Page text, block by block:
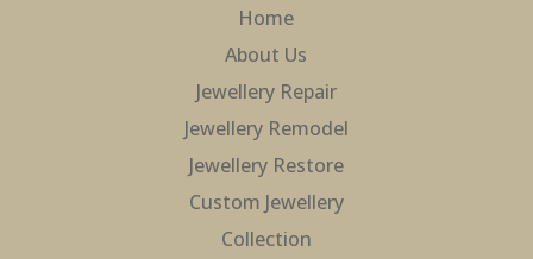
Home
About Us
Jewellery Repair
Jewellery Remodel
Jewellery Restore
Custom Jewellery
Collection